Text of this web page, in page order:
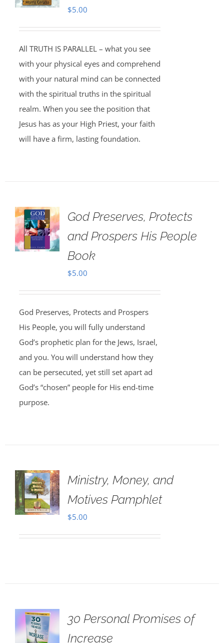
$5.00
All TRUTH IS PARALLEL – what you see
with your physical eyes and comprehend
with your natural mind can be connected
with the spiritual truths in the spiritual
realm. When you see the position that
Jesus has as your High Priest, your faith
will have a firm, lasting foundation.
God Preserves, Protects
and Prospers His People
Book
$5.00
God Preserves, Protects and Prospers
His People, you will fully understand
God’s prophetic plan for the Jews, Israel,
and you. You will understand how they
can be persecuted, yet still set apart ad
God’s “chosen” people for His end-time
purpose.
Ministry, Money, and
Motives Pamphlet
$5.00
30 Personal Promises of
Increase